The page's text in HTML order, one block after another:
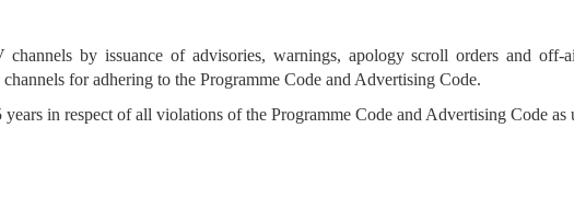
channels by issuance of advisories, warnings, apology scroll orders and
for adhering to the Programme Code and Advertising Code.
in respect of all violations of the Programme Code and Advertising Code as